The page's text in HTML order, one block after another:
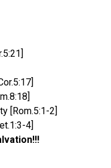
[Rom.5:1-2]
4]